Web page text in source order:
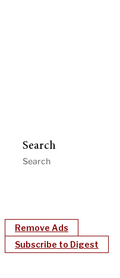
Search
Remove Ads
Subscribe to Digest